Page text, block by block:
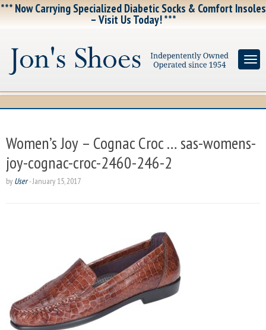
*** Now Carrying Specialized Diabetic Socks & Comfort Insoles
– Visit Us Today! ***
Women’s Joy – Cognac Croc … sas-womens-
joy-cognac-croc-2460-246-2
by User-January 15, 2017